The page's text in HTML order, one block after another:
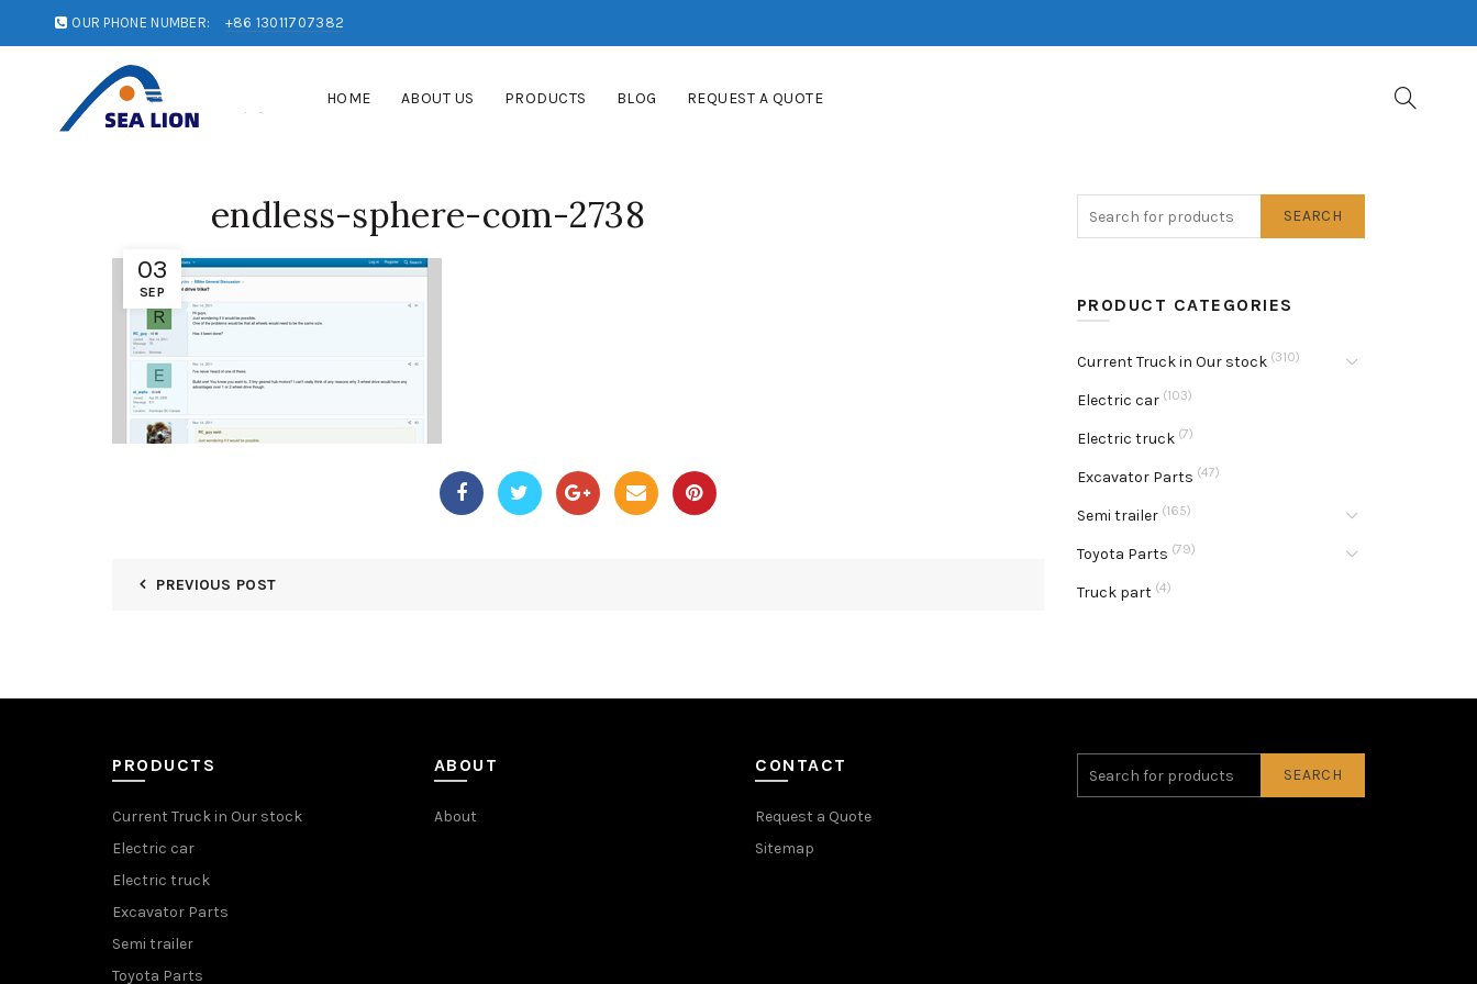
OUR PHONE NUMBER: +86 13011707382
HOME ABOUT US PRODUCTS BLOG REQUEST A QUOTE
03
SEP
endless-sphere-com-2738
PREVIOUS POST
SEARCH
PRODUCT CATEGORIES
Current Truck in Our stock (310)
Electric car (103)
Electric truck (7)
Excavator Parts (47)
Semi trailer (165)
Toyota Parts (79)
Truck part (4)
PRODUCTS
Current Truck in Our stock
Electric car
Electric truck
Excavator Parts
Semi trailer
Toyota Parts
ABOUT
About
CONTACT
Request a Quote
Sitemap
SEARCH